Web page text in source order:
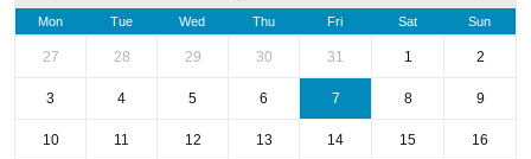
Mon Tue Wed Thu Fri Sat Sun
27 28 29 30 31 1 2
3 4 5 6 7 8 9
10 11 12 13 14 15 16